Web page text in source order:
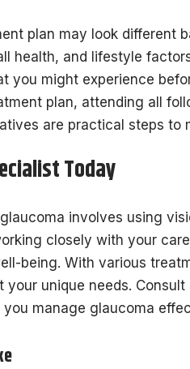
plan may look different
health, and lifestyle
you might experience
plan, attending all
are practical steps to
Today
involves using
closely with your
being. With various
your unique needs.
manage glaucoma